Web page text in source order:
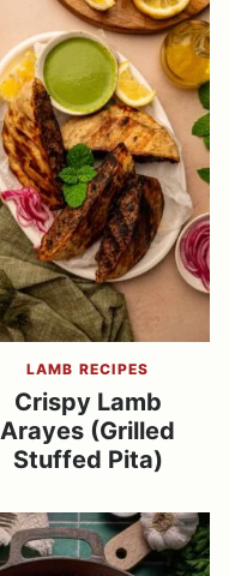
LAMB RECIPES
Crispy Lamb
Arayes (Grilled
Stuffed Pita)